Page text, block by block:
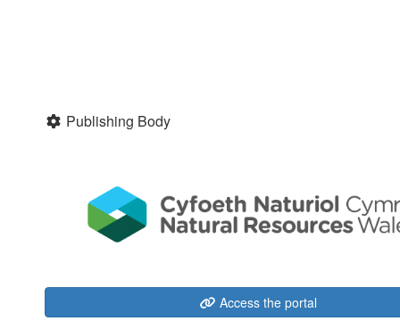
Publishing Body
Access the portal